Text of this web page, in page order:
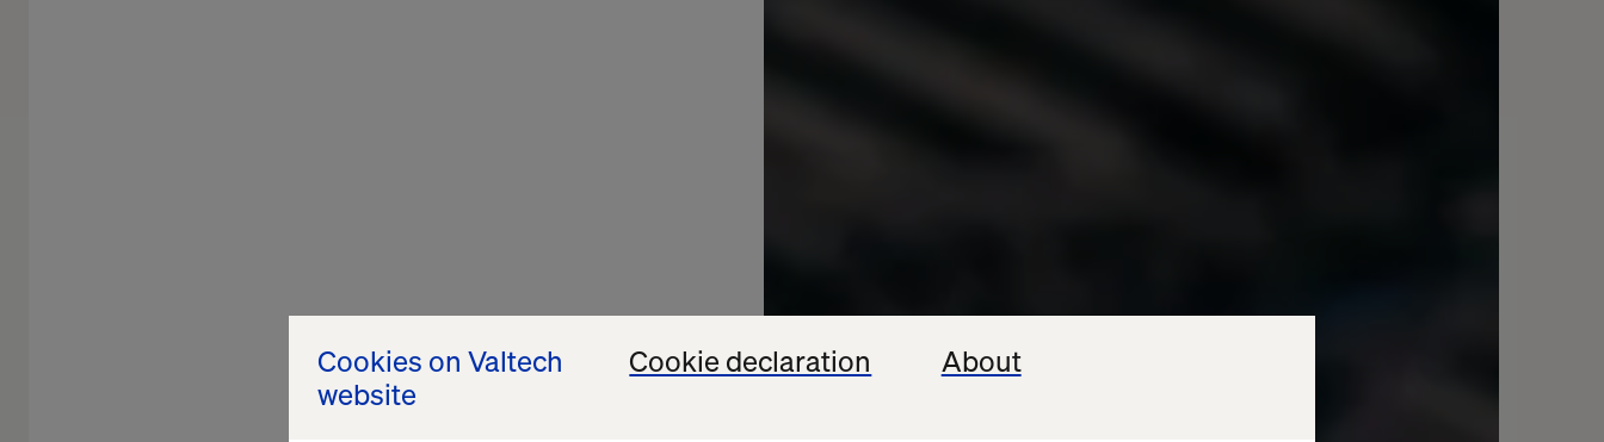
Cookies on Valtech
website
Cookie declaration About